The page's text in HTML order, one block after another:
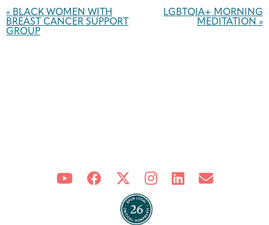
Navigation
« BLACK WOMEN WITH
BREAST CANCER SUPPORT
GROUP
LGBTQIA+ MORNING
MEDITATION »